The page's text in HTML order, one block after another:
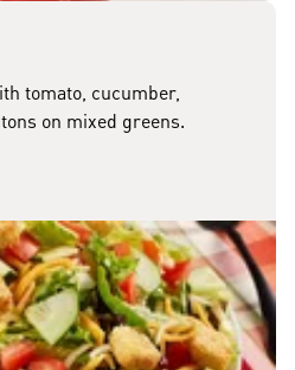
tomato, cucumber,
on mixed greens.